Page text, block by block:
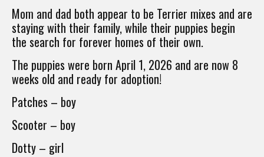
Mom and dad both appear to be Terrier mixes and are
staying with their family, while their puppies begin
the search for forever homes of their own.
The puppies were born April 1, 2026 and are now 8
weeks old and ready for adoption!
Patches – boy
Scooter – boy
Dotty – girl